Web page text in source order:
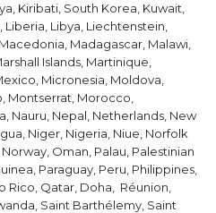
Kiribati, South Korea, Kuwait,
Libya, Liechtenstein,
Madagascar, Malawi,
Islands, Martinique,
Micronesia, Moldova,
Montserrat, Morocco,
Nauru, Nepal, Netherlands, New
Niger, Nigeria, Niue, Norfolk
Oman, Palau, Palestinian
Paraguay, Peru, Philippines,
Rico, Qatar, Doha, Réunion,
Saint Barthélemy, Saint